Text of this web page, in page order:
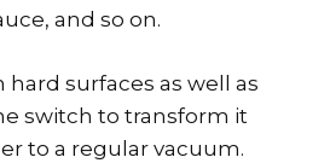
and so on.
hard surfaces as well as
switch to transform it
to a regular vacuum.